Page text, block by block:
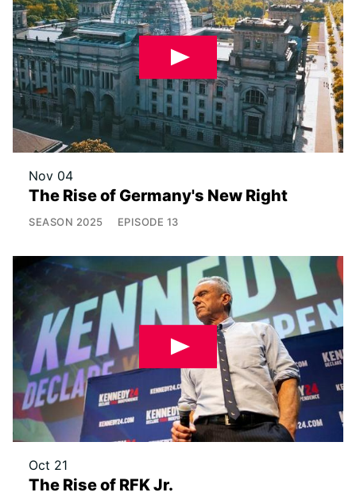
Nov 04
The Rise of Germany's New Right
SEASON 2025 EPISODE 13
Oct 21
The Rise of RFK Jr.